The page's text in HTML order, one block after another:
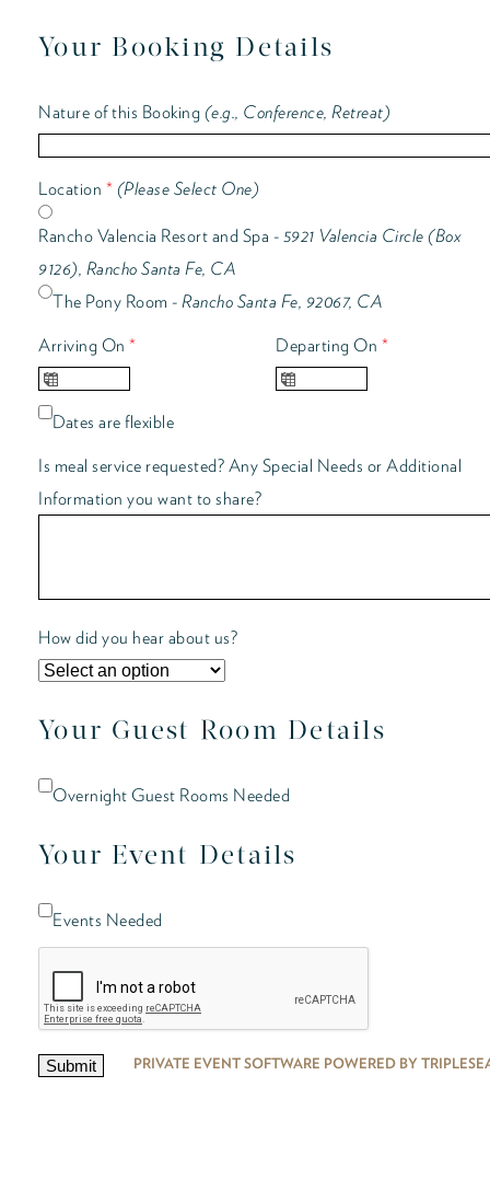
Your Booking Details
Nature of this Booking (e.g., Conference, Retreat)
Location * (Please Select One)
Rancho Valencia Resort and Spa - 5921 Valencia Circle (Box
9126), Rancho Santa Fe, CA
The Pony Room - Rancho Santa Fe, 92067, CA
Arriving On * Departing On *
Dates are flexible
Is meal service requested? Any Special Needs or Additional
Information you want to share?
How did you hear about us?
Your Guest Room Details
Overnight Guest Rooms Needed
Your Event Details
Events Needed
PRIVATE EVENT SOFTWARE POWERED BY